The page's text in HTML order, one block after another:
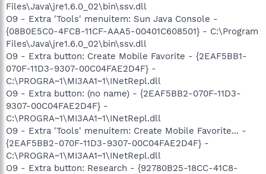
Files\Java\jre1.6.0_02\bin\ssv.dll
O9 - Extra 'Tools' menuitem: Sun Java Console -
{08B0E5C0-4FCB-11CF-AAA5-00401C608501} - C:\Program
Files\Java\jre1.6.0_02\bin\ssv.dll
O9 - Extra button: Create Mobile Favorite - {2EAF5BB1-
070F-11D3-9307-00C04FAE2D4F} -
C:\PROGRA~1\MI3AA1~1\INetRepl.dll
O9 - Extra button: (no name) - {2EAF5BB2-070F-11D3-
9307-00C04FAE2D4F} -
C:\PROGRA~1\MI3AA1~1\INetRepl.dll
O9 - Extra 'Tools' menuitem: Create Mobile Favorite... -
{2EAF5BB2-070F-11D3-9307-00C04FAE2D4F} -
C:\PROGRA~1\MI3AA1~1\INetRepl.dll
O9 - Extra button: Research - {92780B25-18CC-41C8-